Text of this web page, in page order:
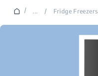
/ ... / Fridge Freezers